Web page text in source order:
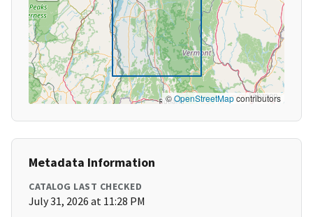
©OpenStreetMapcontributors
Metadata Information
CATALOG LAST CHECKED
July 31, 2026 at 11:28 PM